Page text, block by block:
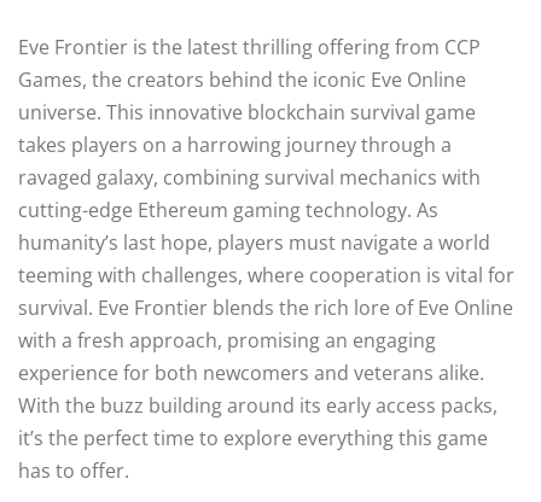
Eve Frontier is the latest thrilling offering from CCP
Games, the creators behind the iconic Eve Online
universe. This innovative blockchain survival game
takes players on a harrowing journey through a
ravaged galaxy, combining survival mechanics with
cutting-edge Ethereum gaming technology. As
humanity’s last hope, players must navigate a world
teeming with challenges, where cooperation is vital for
survival. Eve Frontier blends the rich lore of Eve Online
with a fresh approach, promising an engaging
experience for both newcomers and veterans alike.
With the buzz building around its early access packs,
it’s the perfect time to explore everything this game
has to offer.